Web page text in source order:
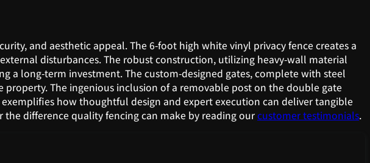
and aesthetic appeal. The 6-foot high white vinyl privacy fence creates a
disturbances. The robust construction, utilizing heavy-wall material
a long-term investment. The custom-designed gates, complete with steel
The ingenious inclusion of a removable post on the double gate
how thoughtful design and expert execution can deliver tangible
difference quality fencing can make by reading ourcustomer testimonials.